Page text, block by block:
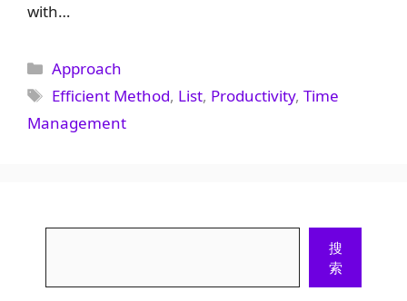
with…
Categories
Approach
Tags
Efficient Method, List, Productivity,Time
Management
搜
索